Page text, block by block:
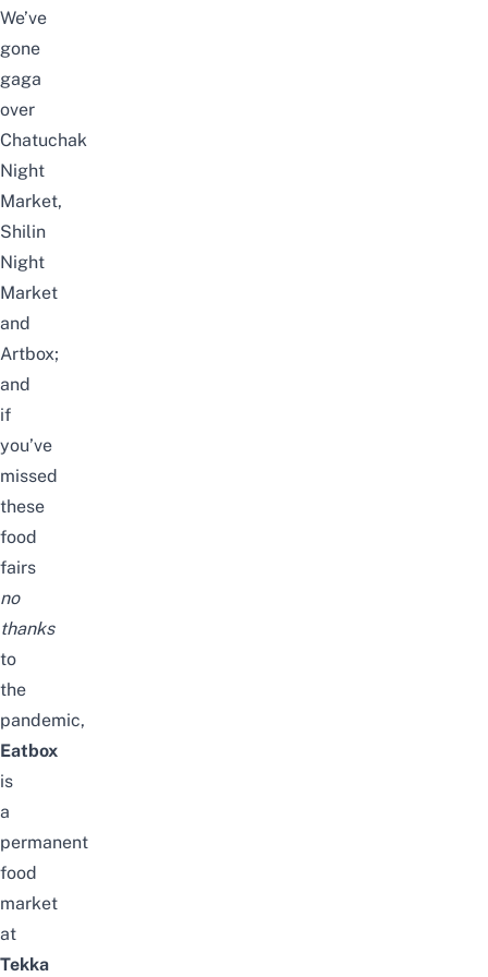
We’ve
gone
gaga
over
Chatuchak
Night
Market,
Shilin
Night
Market
and
Artbox;
and
if
you’ve
missed
these
food
fairs
no
thanks
to
the
pandemic,
Eatbox
is
a
permanent
food
market
at
Tekka